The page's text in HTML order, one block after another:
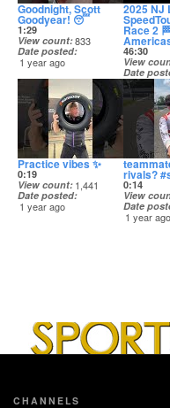
Goodnight, Scott
Goodyear! 😴
1:29
View count 833
Date posted
1 year ago
2025 NJ
Race 2
46:30
View
Date
1 year
Practice vibes ✨
0:19
View count 1,441
Date posted
1 year ago
rivals?
0:14
View
Date
1 year ago
CHANNELS